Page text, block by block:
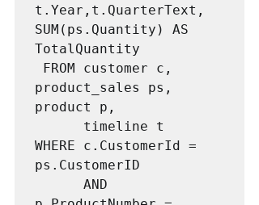
t.Year,t.QuarterText,
SUM(ps.Quantity) AS
TotalQuantity
product_sales ps,
product p,
WHERE c.CustomerId =
ps.CustomerID